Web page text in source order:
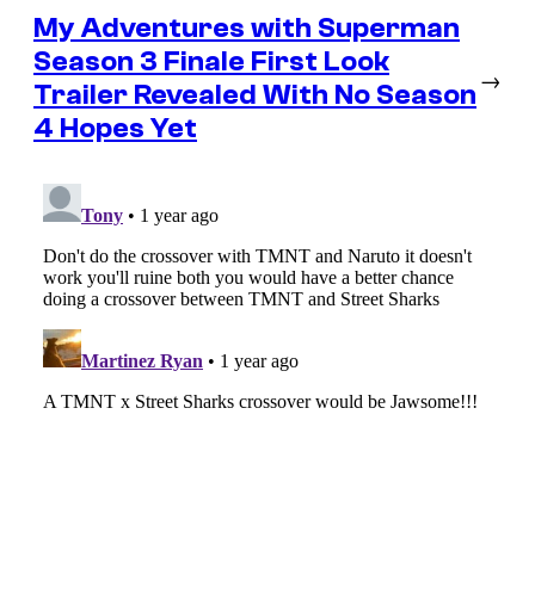
My Adventures with Superman
Season 3 Finale First Look
Trailer Revealed With No Season
4 Hopes Yet
→